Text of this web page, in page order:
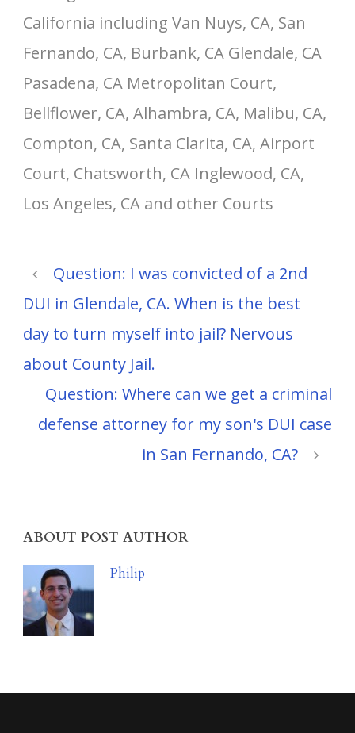
California including Van Nuys, CA, San
Fernando, CA, Burbank, CA Glendale, CA
Pasadena, CA Metropolitan Court,
Bellflower, CA, Alhambra, CA, Malibu, CA,
Compton, CA, Santa Clarita, CA, Airport
Court, Chatsworth, CA Inglewood, CA,
Los Angeles, CA and other Courts
Question: I was convicted of a 2nd
DUI in Glendale, CA. When is the best
day to turn myself into jail? Nervous
about County Jail.
Question: Where can we get a criminal
defense attorney for my son's DUI case
in San Fernando, CA?
ABOUT POST AUTHOR
Philip